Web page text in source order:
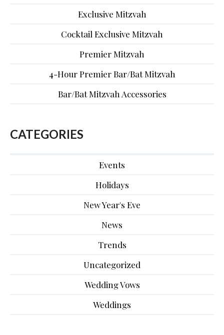
Exclusive Mitzvah
Cocktail Exclusive Mitzvah
Premier Mitzvah
4-Hour Premier Bar/Bat Mitzvah
Bar/Bat Mitzvah Accessories
CATEGORIES
Events
Holidays
New Year's Eve
News
Trends
Uncategorized
Wedding Vows
Weddings